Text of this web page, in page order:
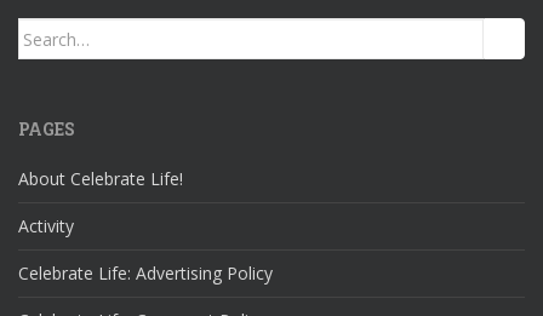
Search
for:
PAGES
About Celebrate Life!
Activity
Celebrate Life: Advertising Policy